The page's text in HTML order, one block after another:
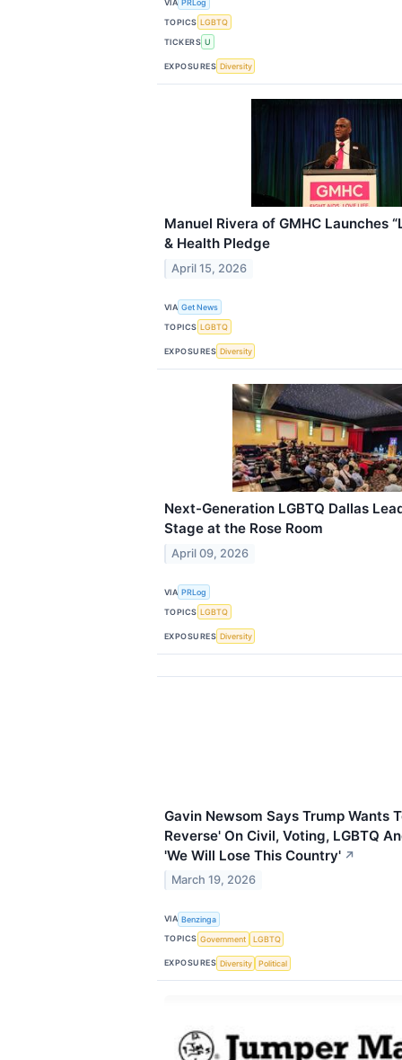
VIA PRLog
TOPICS LGBTQ
TICKERS U
EXPOSURES Diversity
Manuel Rivera of GMHC Launches
& Health Pledge
April 15, 2026
VIA Get News
TOPICS LGBTQ
EXPOSURES Diversity
Next-Generation LGBTQ Dallas
Stage at the Rose Room
April 09, 2026
VIA PRLog
TOPICS LGBTQ
EXPOSURES Diversity
Gavin Newsom Says Trump Wants
Reverse' On Civil, Voting, LGBTQ
'We Will Lose This Country' ↗
March 19, 2026
VIA Benzinga
TOPICS Government LGBTQ
EXPOSURES Diversity Political